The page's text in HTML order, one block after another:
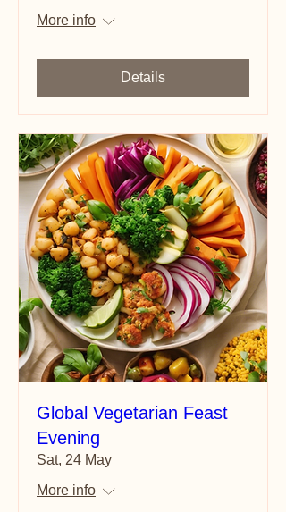
More info
Details
Global Vegetarian Feast
Evening
Sat, 24 May
More info